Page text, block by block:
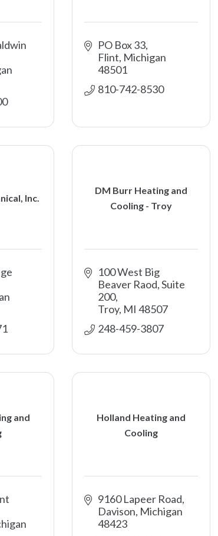
PO Box 33
Flint Michigan
48501
810-742-8530
Inc.
DM Burr Heating and
Cooling - Troy
100 West Big
Beaver Raod Suite
200
Troy MI 48507
248-459-3807
and
Holland Heating and
Cooling
9160 Lapeer Road
Davison Michigan
48423